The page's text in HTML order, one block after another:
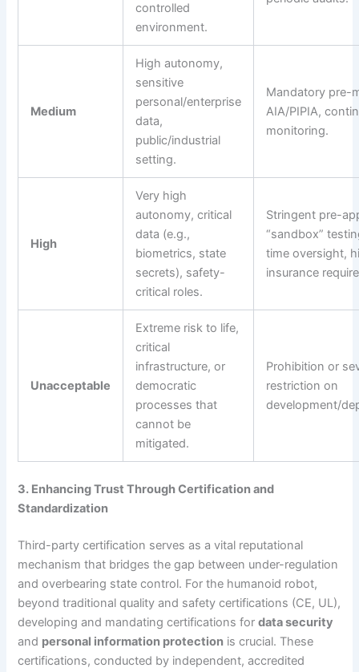
controlled
environment.
Medium
High autonomy,
sensitive
personal/enterprise
data,
public/industrial
setting.
Mandatory pre-
AIA/PIPIA,
monitoring.
High
Very high
autonomy, critical
data (e.g.,
biometrics, state
secrets), safety-
critical roles.
Stringent pre-
“sandbox”
time oversight,
insurance
Unacceptable
Extreme risk to life,
critical
infrastructure, or
democratic
processes that
cannot be
mitigated.
Prohibition or
restriction on
development/
3. Enhancing Trust Through Certification and
Standardization
Third-party certification serves as a vital reputational
mechanism that bridges the gap between under-regulation
and overbearing state control. For the humanoid robot,
beyond traditional quality and safety certifications (CE, UL),
developing and mandating certifications fordata security
and personal information protection is crucial. These
certifications, conducted by independent, accredited